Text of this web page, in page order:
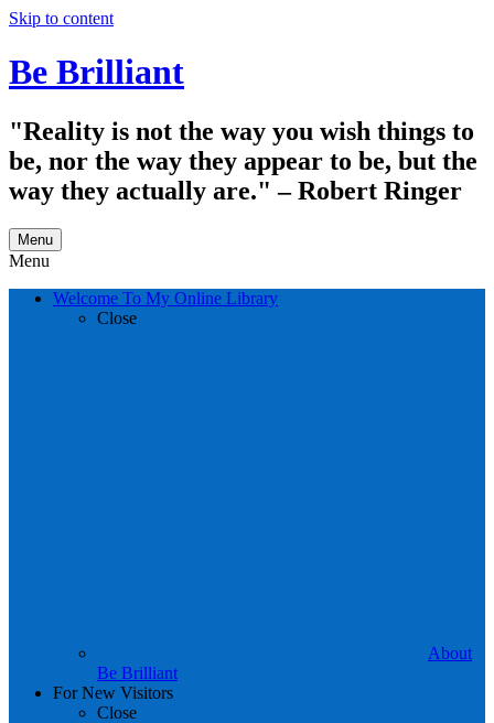
Skip to content
Be Brilliant
"Reality is not the way you wish things to
be, nor the way they appear to be, but the
way they actually are." – Robert Ringer
Menu
Menu
Welcome To My Online Library
Close
About
Be Brilliant
For New Visitors
Close